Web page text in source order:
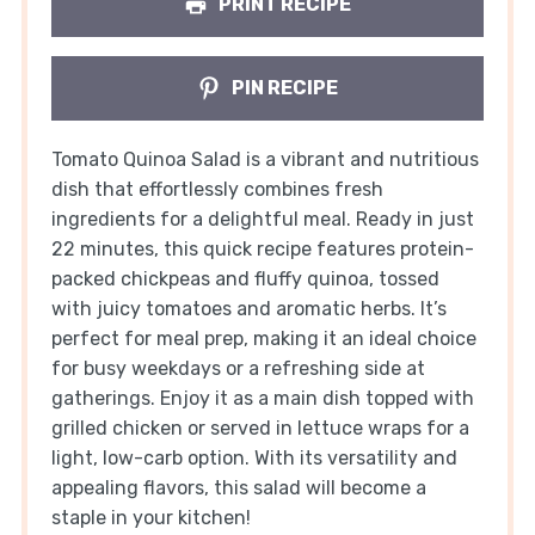
PIN RECIPE
Tomato Quinoa Salad is a vibrant and nutritious
dish that effortlessly combines fresh
ingredients for a delightful meal. Ready in just
22 minutes, this quick recipe features protein-
packed chickpeas and fluffy quinoa, tossed
with juicy tomatoes and aromatic herbs. It’s
perfect for meal prep, making it an ideal choice
for busy weekdays or a refreshing side at
gatherings. Enjoy it as a main dish topped with
grilled chicken or served in lettuce wraps for a
light, low-carb option. With its versatility and
appealing flavors, this salad will become a
staple in your kitchen!